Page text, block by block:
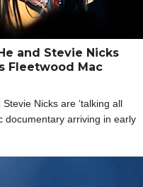
and Stevie Nicks
Fleetwood Mac
Nicks are ‘talking all
documentary arriving in early